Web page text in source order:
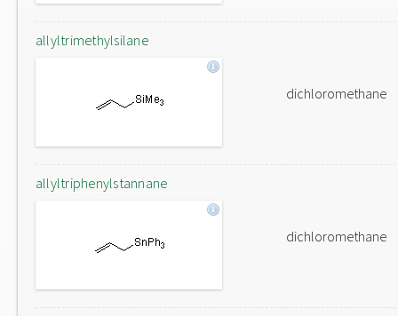
allyltrimethylsilane
dichloromethane
allyltriphenylstannane
dichloromethane